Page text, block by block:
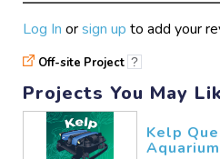
Log In orsign up to add your
Off-site Project ?
Projects You May
Kelp